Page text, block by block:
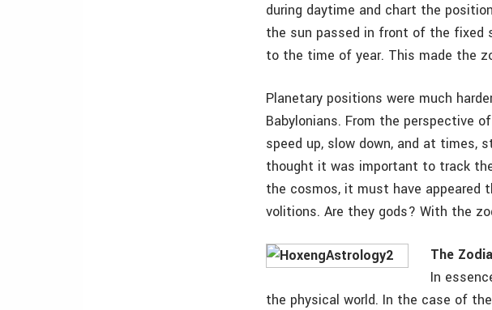
during daytime and chart the
the sun passed in front of the fixed
to the time of year. This made the
Planetary positions were much
Babylonians. From the perspective
speed up, slow down, and at times,
thought it was important to track
the cosmos, it must have appeared
volitions. Are they gods? With the
The
In
the physical world. In the case of